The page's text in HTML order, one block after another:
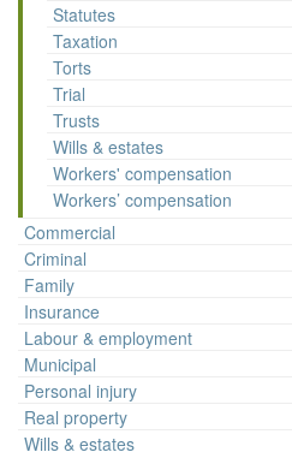
Statutes
Taxation
Torts
Trial
Trusts
Wills & estates
Workers' compensation
Workers’ compensation
Commercial
Criminal
Family
Insurance
Labour & employment
Municipal
Personal injury
Real property
Wills & estates